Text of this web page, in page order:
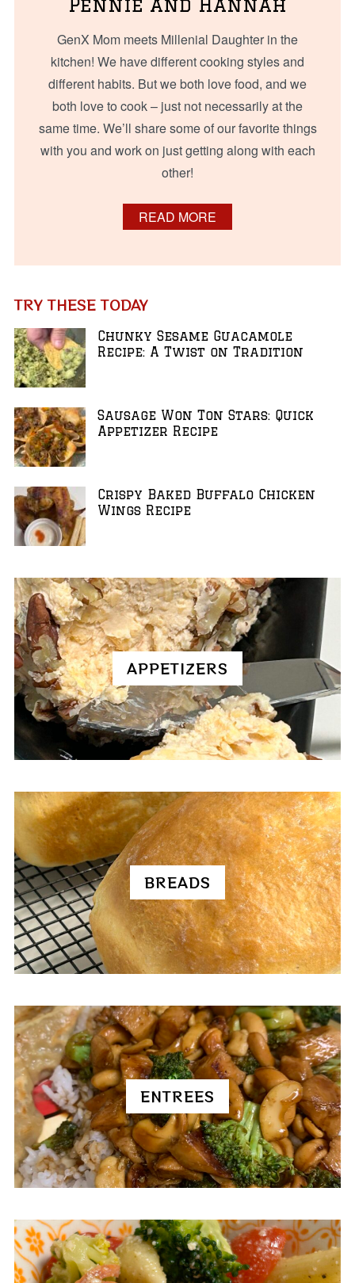
Pennie and Hannah
GenX Mom meets Millenial Daughter in the
kitchen! We have different cooking styles and
different habits. But we both love food, and we
both love to cook – just not necessarily at the
same time. We’ll share some of our favorite things
with you and work on just getting along with each
other!
READ MORE
TRY THESE TODAY
Chunky Sesame Guacamole
Recipe: A Twist on Tradition
Sausage Won Ton Stars: Quick
Appetizer Recipe
Crispy Baked Buffalo Chicken
Wings Recipe
APPETIZERS
BREADS
ENTREES